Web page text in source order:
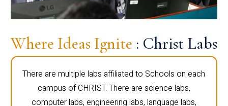
Where Ideas Ignite : Christ Labs
There are multiple labs affiliated to Schools on each
campus of CHRIST. There are science labs,
computer labs, engineering labs, language labs,